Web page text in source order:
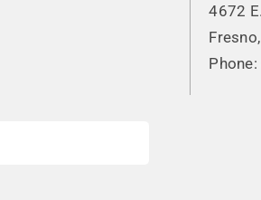
4672
Phone: